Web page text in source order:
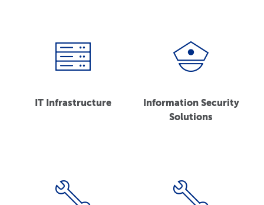
IT Infrastructure
Information Security
Solutions